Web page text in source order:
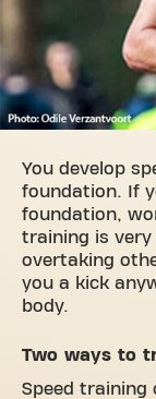
You develop
foundation. If
foundation,
training is
overtaking
you a kick
body.
Two ways to
Speed training